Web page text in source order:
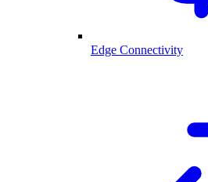
Edge Connectivity